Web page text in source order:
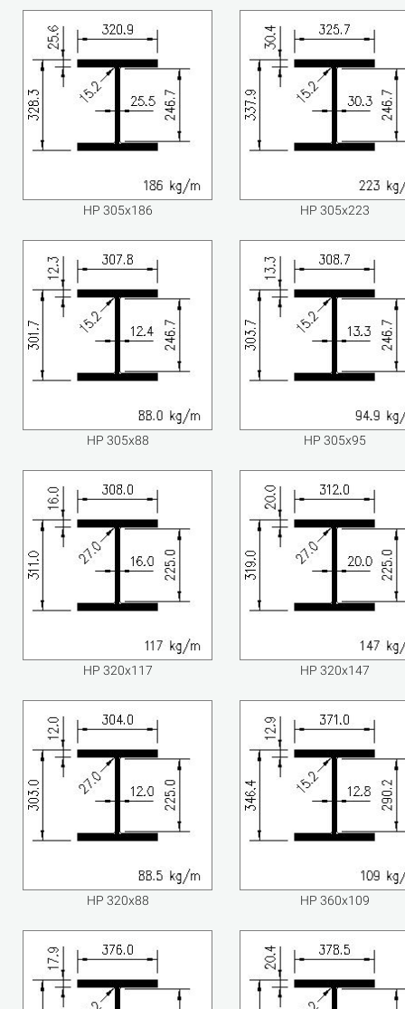
HP 305x186 HP 305x223
HP 305x88 HP 305x95
HP 320x117 HP 320x147
HP 320x88 HP 360x109